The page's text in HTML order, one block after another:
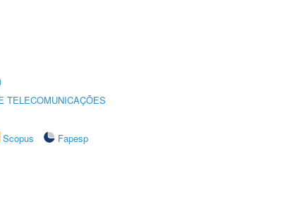
TELECOMUNICAÇÕES
Scopus
Fapesp